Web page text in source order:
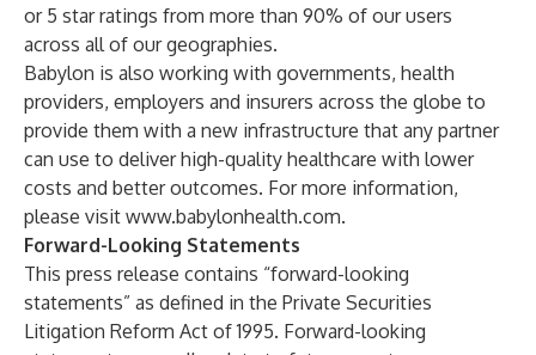
or 5 star ratings from more than 90% of our users
across all of our geographies.
Babylon is also working with governments, health
providers, employers and insurers across the globe to
provide them with a new infrastructure that any partner
can use to deliver high-quality healthcare with lower
costs and better outcomes. For more information,
please visit www.babylonhealth.com.
Forward-Looking Statements
This press release contains “forward-looking
statements” as defined in the Private Securities
Litigation Reform Act of 1995. Forward-looking